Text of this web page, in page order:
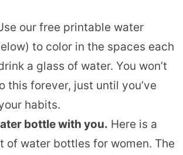
our free printable water
to color in the spaces each
a glass of water. You won’t
this forever, just until you’ve
habits.
bottle with you. Here is a
of water bottles for women. The